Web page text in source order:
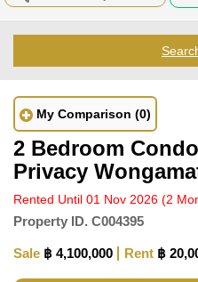
My Comparison (0)
2 Bedroom
Privacy
Rented Until 01 Nov 2026 (2
Property ID. C004395
Sale ฿ 4,100,000 Rent ฿